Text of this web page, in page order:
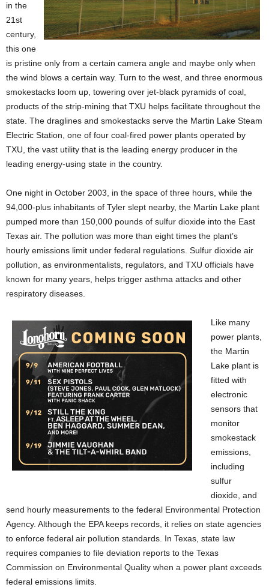
in the
21st
century,
this one
is pristine only from a certain camera angle and maybe only when
the wind blows a certain way. Turn to the west, and three enormous
smokestacks loom up, towering over jet-black pyramids of coal,
products of the strip-mining that TXU helps facilitate throughout the
state. The draglines and smokestacks serve the Martin Lake Steam
Electric Station, one of four coal-fired power plants operated by
TXU, the vast utility that is the leading energy producer in the
leading energy-using state in the country.
One night in October 2003, in the space of three hours, while the
94,000-plus inhabitants of Tyler slept nearby, the Martin Lake plant
pumped more than 150,000 pounds of sulfur dioxide into the East
Texas air. The pollution was more than eight times the plant’s
hourly emissions limit under federal regulations. Sulfur dioxide air
pollution, as environmentalists, regulators, and TXU officials have
known for many years, helps trigger asthma attacks and other
respiratory diseases.
Like many
power plants,
the Martin
Lake plant is
fitted with
electronic
sensors that
monitor
smokestack
emissions,
including
sulfur
dioxide, and
send hourly measurements to the federal Environmental Protection
Agency. Although the EPA keeps records, it relies on state agencies
to enforce federal air pollution standards. In Texas, state law
requires companies to file deviation reports to the Texas
Commission on Environmental Quality when a power plant exceeds
federal emissions limits.